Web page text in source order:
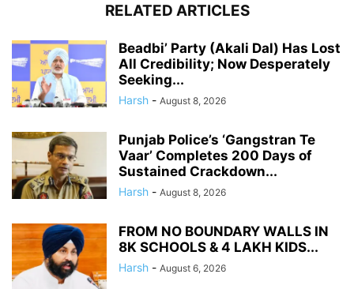
RELATED ARTICLES
Beadbi’ Party (Akali Dal) Has Lost
All Credibility; Now Desperately
Seeking...
Harsh - August 8, 2026
Punjab Police’s ‘Gangstran Te
Vaar’ Completes 200 Days of
Sustained Crackdown...
Harsh - August 8, 2026
FROM NO BOUNDARY WALLS IN
8K SCHOOLS & 4 LAKH KIDS...
Harsh - August 6, 2026